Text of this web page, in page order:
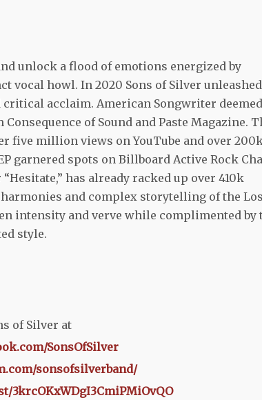
unlock a flood of emotions energized by
vocal howl. In 2020 Sons of Silver unleashed
acclaim. American Songwriter deemed
of Sound and Paste Magazine.
five million views on YouTube and over
garnered spots on Billboard Active Rock
has already racked up over 410k
and complex storytelling of the
intensity and verve while complimented by
style.
of Silver at
SonsOfSilver
sonsofsilverband/
3krcOKxWDgI3CmiPMiOvQO